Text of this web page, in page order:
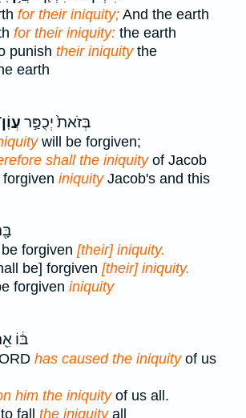
for their iniquity; And the earth
for their iniquity: the earth
punish their iniquitythe
earth
בְּזֹאת֙ יְכֻפַּ֣ר
will be forgiven;
shall the iniquityof Jacob
iniquityJacob's and this
forgiven [their] iniquity.
be] forgiven [their] iniquity.
forgiven iniquity
בּ֔וֹ
has caused the iniquityof us
him the iniquityof us all.
fall the iniquityall